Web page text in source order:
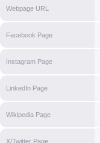
Webpage URL
Facebook Page
Instagram Page
LinkedIn Page
Wikipedia Page
X/Twitter Page